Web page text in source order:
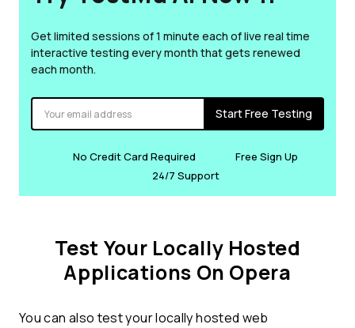
Get limited sessions of 1 minute each of live real time
interactive testing every month that gets renewed
each month.
Start Free Testing
No Credit Card Required
Free Sign Up
24/7 Support
Test Your Locally Hosted
Applications On Opera
You can also test your locally hosted web